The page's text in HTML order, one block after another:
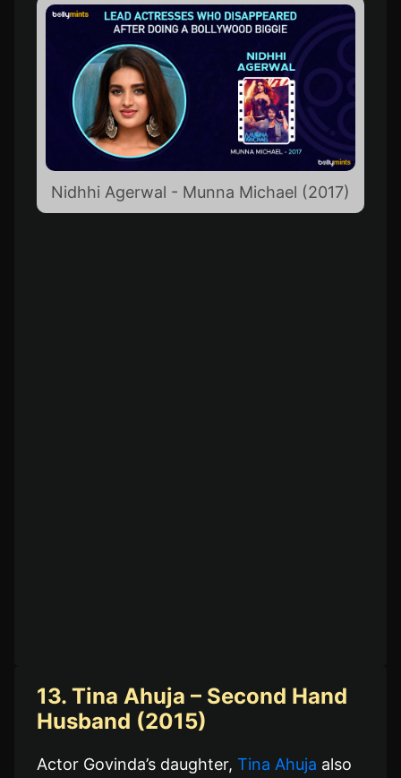
Nidhhi Agerwal - Munna Michael (2017)
13. Tina Ahuja – Second Hand
Husband (2015)
Actor Govinda’s daughter, Tina Ahuja also